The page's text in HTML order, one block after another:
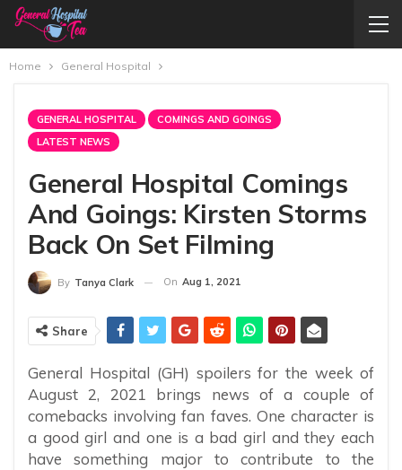
Home General Hospital
GENERAL HOSPITAL
COMINGS AND GOINGS
LATEST NEWS
General Hospital Comings
And Goings: Kirsten Storms
Back On Set Filming
By Tanya Clark On Aug 1, 2021
Share
General Hospital (GH) spoilers for the week of
August 2, 2021 brings news of a couple of
comebacks involving fan faves. One character is
a good girl and one is a bad girl and they each
have something major to contribute to the